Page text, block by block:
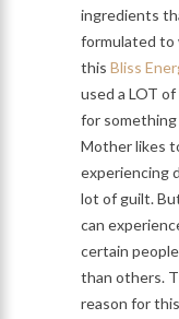
ingredients
formulated to
this Bliss
used a LOT
for something
Mother likes
experiencing
lot of guilt.
can
certain
than others.
reason for